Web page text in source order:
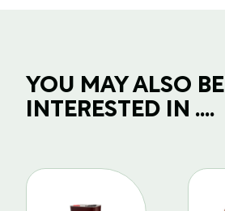
YOU MAY ALSO BE
INTERESTED IN ....